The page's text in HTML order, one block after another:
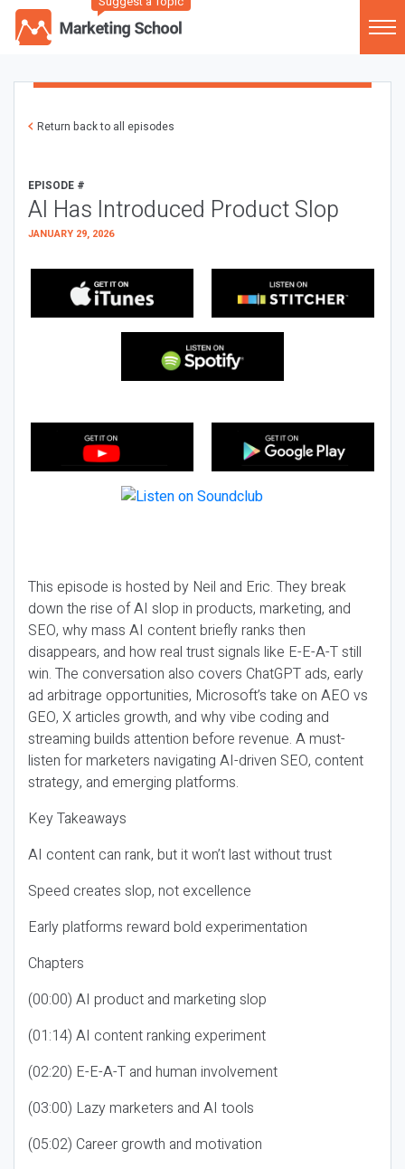
Return back to all episodes
EPISODE #
AI Has Introduced Product Slop
JANUARY 29, 2026
This episode is hosted by Neil and Eric. They break
down the rise of AI slop in products, marketing, and
SEO, why mass AI content briefly ranks then
disappears, and how real trust signals like E-E-A-T still
win. The conversation also covers ChatGPT ads, early
ad arbitrage opportunities, Microsoft’s take on AEO vs
GEO, X articles growth, and why vibe coding and
streaming builds attention before revenue. A must-
listen for marketers navigating AI-driven SEO, content
strategy, and emerging platforms.
Key Takeaways
AI content can rank, but it won’t last without trust
Speed creates slop, not excellence
Early platforms reward bold experimentation
Chapters
(00:00) AI product and marketing slop
(01:14) AI content ranking experiment
(02:20) E-E-A-T and human involvement
(03:00) Lazy marketers and AI tools
(05:02) Career growth and motivation